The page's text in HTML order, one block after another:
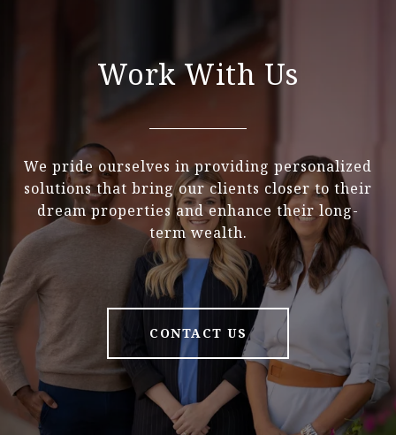
Work With Us
We pride ourselves in providing personalized
solutions that bring our clients closer to their
dream properties and enhance their long-
term wealth.
CONTACT US